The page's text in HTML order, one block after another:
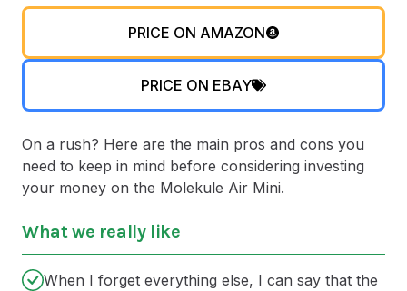
PRICE ON AMAZON
PRICE ON EBAY
On a rush? Here are the main pros and cons you
need to keep in mind before considering investing
your money on the Molekule Air Mini.
What we really like
When I forget everything else, I can say that the